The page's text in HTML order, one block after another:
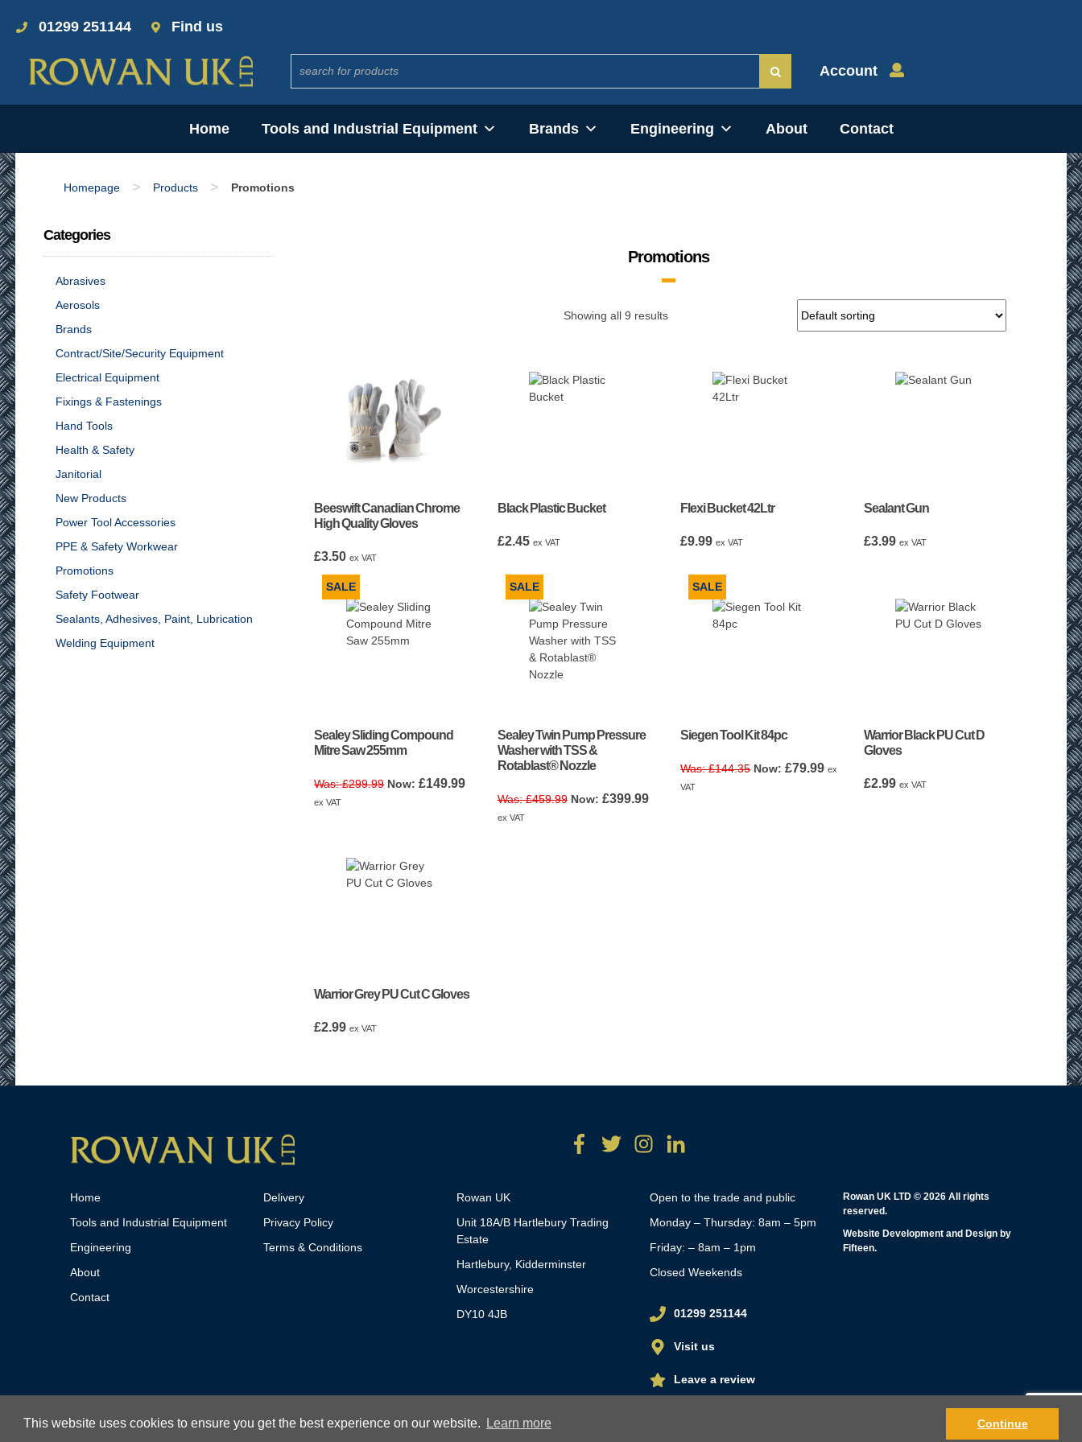
This website uses cookies to ensure you get the best experience on our website. Learn more Continue
01299 251144 Find us
Account
Home Tools and Industrial Equipment Brands Engineering About Contact
Homepage > Products > Promotions
Categories
Abrasives
Aerosols
Brands
Contract/Site/Security Equipment
Electrical Equipment
Fixings & Fastenings
Hand Tools
Health & Safety
Janitorial
New Products
Power Tool Accessories
PPE & Safety Workwear
Promotions
Safety Footwear
Sealants, Adhesives, Paint, Lubrication
Welding Equipment
Promotions
Showing all 9 results
Beeswift Canadian Chrome
High Quality Gloves
£3.50 ex VAT
Black Plastic Bucket
£2.45 ex VAT
Flexi Bucket 42Ltr
£9.99 ex VAT
Sealant Gun
£3.99 ex VAT
SALE
Sealey Sliding Compound
Mitre Saw 255mm
£299.99 Original
£149.99Current
ex VAT
SALE
Sealey Twin Pump Pressure
Washer with TSS &
Rotablast® Nozzle
£459.99 Original
£399.99Current
ex VAT
SALE
Siegen Tool Kit 84pc
£144.35 Original
£79.99Current
ex
VAT
Warrior Black PU Cut D
Gloves
£2.99 ex VAT
Warrior Grey PU Cut C Gloves
£2.99 ex VAT
Home
Tools and Industrial Equipment
Engineering
About
Contact
Delivery
Privacy Policy
Terms & Conditions
Rowan UK
Unit 18A/B Hartlebury Trading
Estate
Hartlebury, Kidderminster
Worcestershire
DY10 4JB
Open to the trade and public
Monday – Thursday: 8am – 5pm
Friday: – 8am – 1pm
Closed Weekends
01299 251144
Visit us
Leave a review
Rowan UK LTD © 2026 All rights
reserved.
Website Development and Design by
Fifteen.